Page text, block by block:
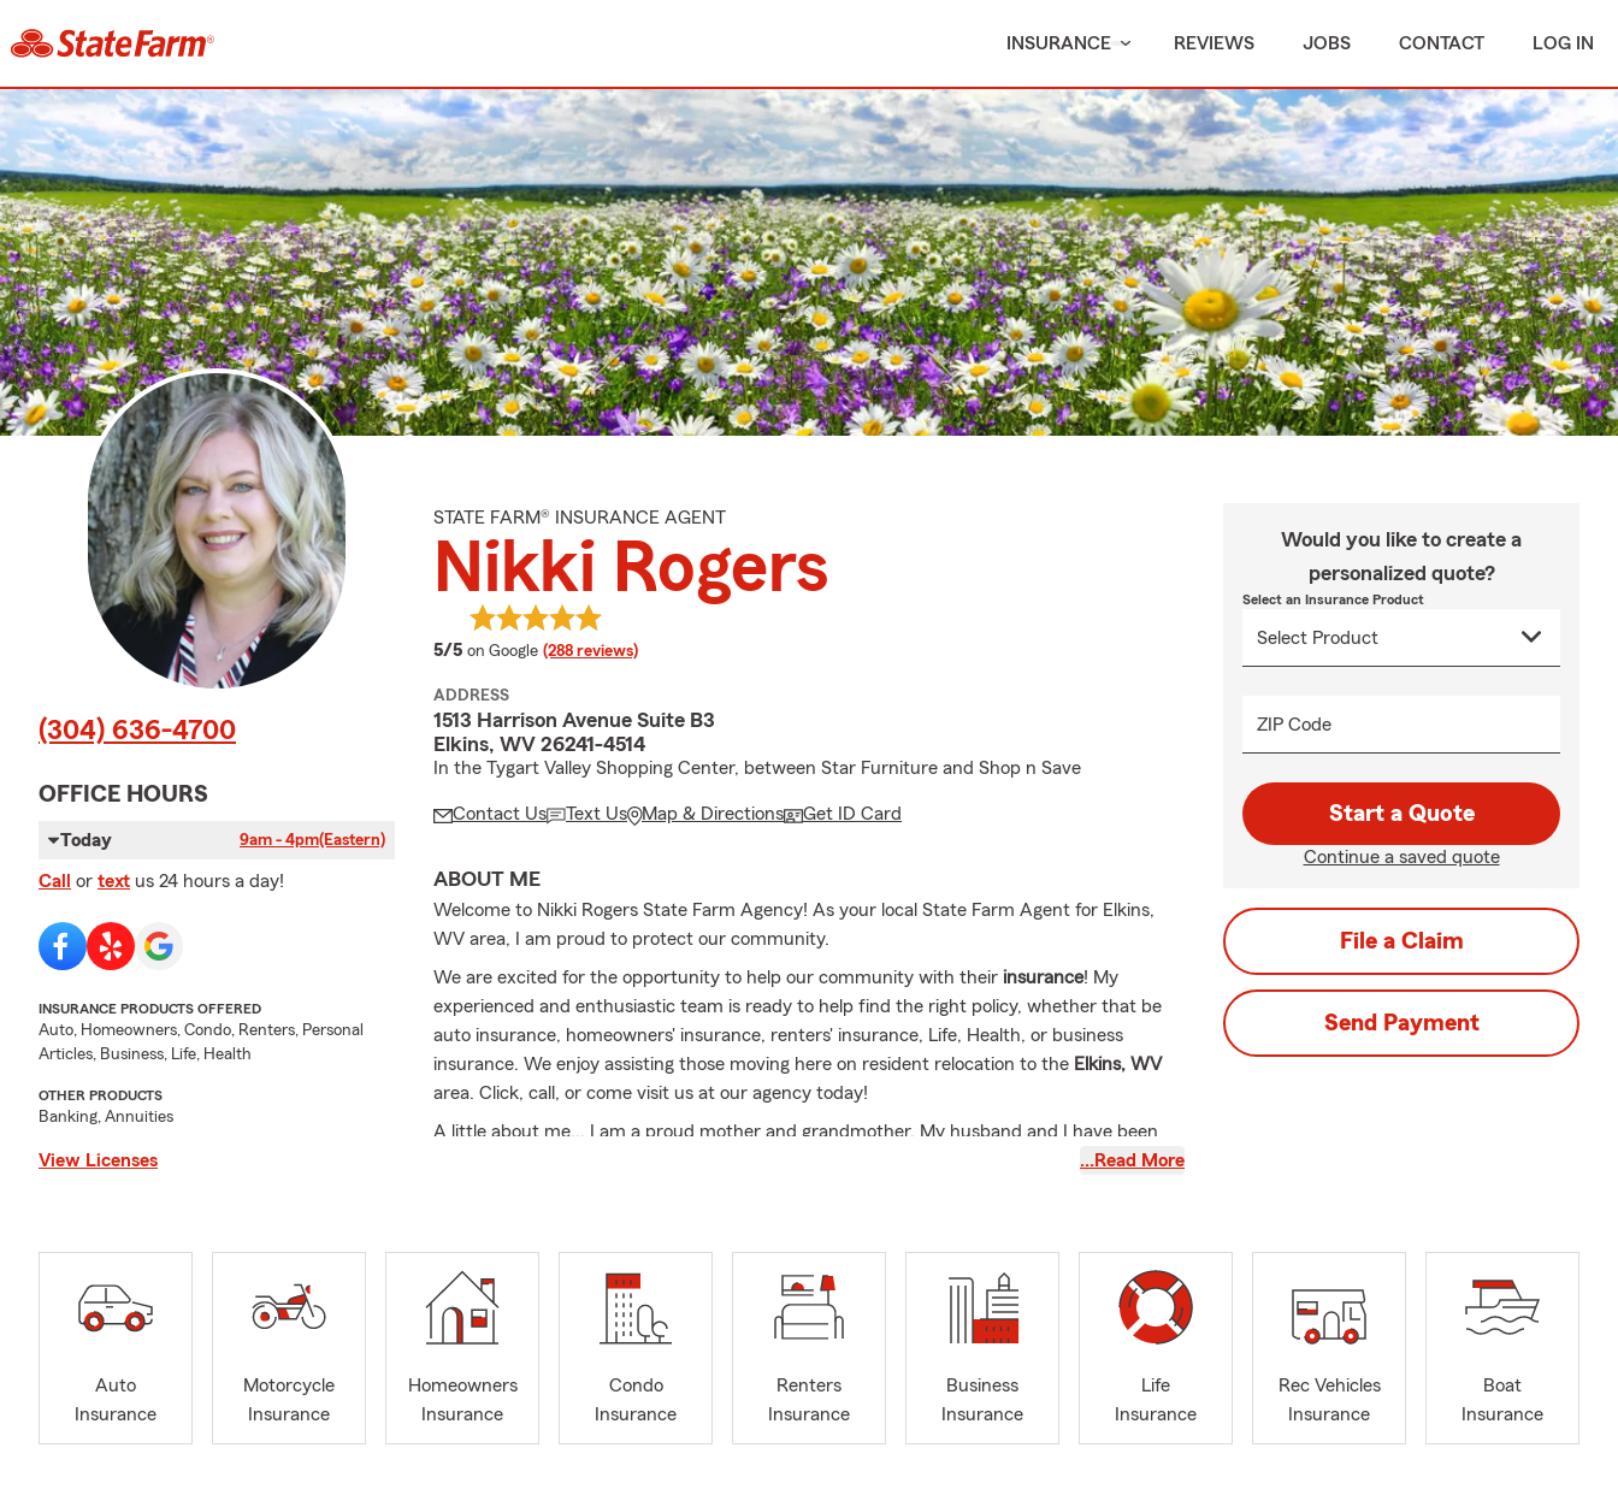
INSURANCE REVIEWS JOBS CONTACT LOG IN
(304) 636-4700
OFFICE HOURS
Today 9am - 4pm(Eastern)
Call or text us 24 hours a day!
INSURANCE PRODUCTS OFFERED
Auto, Homeowners, Condo, Renters, Personal
Articles, Business, Life, Health
OTHER PRODUCTS
Banking, Annuities
View Licenses
STATE FARM® INSURANCE AGENT
Nikki Rogers
5/5 average rating
on Google (288 reviews)
ADDRESS
1513 Harrison Avenue Suite B3
Elkins, WV 26241-4514
In the Tygart Valley Shopping Center, between Star Furniture and Shop n Save
Contact Us Text Us Map & Directions Get ID Card
ABOUT ME
Welcome to Nikki Rogers State Farm Agency! As your local State Farm Agent for Elkins,
WV area, I am proud to protect our community.
We are excited for the opportunity to help our community with their insurance! My
experienced and enthusiastic team is ready to help find the right policy, whether that be
auto insurance, homeowners' insurance, renters' insurance, Life, Health, or business
insurance. We enjoy assisting those moving here on resident relocation to the Elkins, WV
area. Click, call, or come visit us at our agency today!
A little about me... I am a proud mother and grandmother. My husband and I have been
married for nearly two decades. We love to camp as a family. . My husband and I love to
As an agent I am very active here in the
youth programs
as possible. Both through donations and participation.
We look forward to meeting you!
…Read More
Would you like to create a
personalized quote?
Select an Insurance Product
ZIP Code
Start a Quote
Continue a saved quote
File a Claim
Send Payment
Auto
Insurance
Motorcycle
Insurance
Homeowners
Insurance
Condo
Insurance
Renters
Insurance
Business
Insurance
Life
Insurance
Rec Vehicles
Insurance
Boat
Insurance